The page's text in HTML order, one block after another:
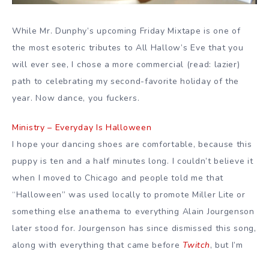
While Mr. Dunphy’s upcoming Friday Mixtape is one of
the most esoteric tributes to All Hallow’s Eve that you
will ever see, I chose a more commercial (read: lazier)
path to celebrating my second-favorite holiday of the
year. Now dance, you fuckers.
Ministry – Everyday Is Halloween
I hope your dancing shoes are comfortable, because this
puppy is ten and a half minutes long. I couldn’t believe it
when I moved to Chicago and people told me that
“Halloween” was used locally to promote Miller Lite or
something else anathema to everything Alain Jourgenson
later stood for. Jourgenson has since dismissed this song,
along with everything that came before Twitch, but I’m